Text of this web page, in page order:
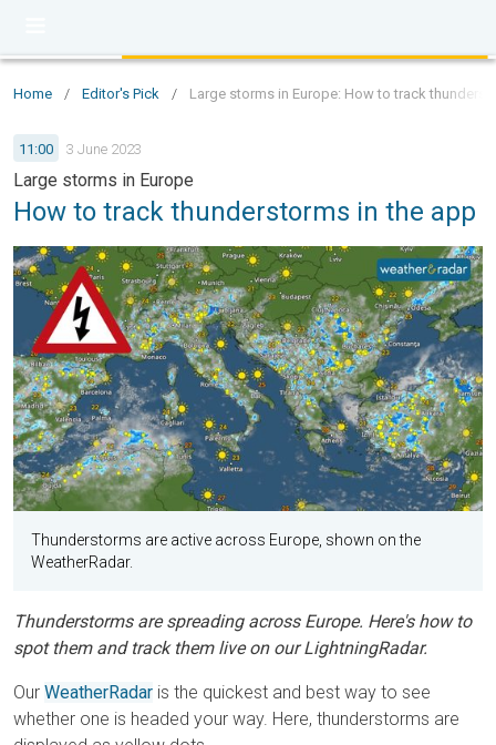
Home / Editor's Pick / Large storms in Europe: How to track
11:00 3 June 2023
Large storms in Europe
How to track thunderstorms in the app
Thunderstorms are active across Europe, shown on the
WeatherRadar.
Thunderstorms are spreading across Europe. Here's how to
spot them and track them live on our LightningRadar.
Our WeatherRadar is the quickest and best way to see
whether one is headed your way. Here, thunderstorms are